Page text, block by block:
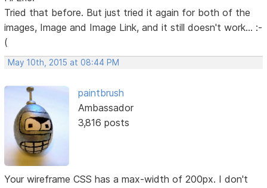
Tried that before. But just tried it again for both of the
images, Image and Image Link, and it still doesn't work... :-
(
May 10th, 2015 at 08:44 PM
paintbrush
Ambassador
3,816 posts
Your wireframe CSS has a max-width of 200px. I don't